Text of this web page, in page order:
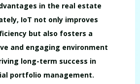
in the real estate
IoT not only improves
but also fosters a
and engaging environment
long-term success in
portfolio management.